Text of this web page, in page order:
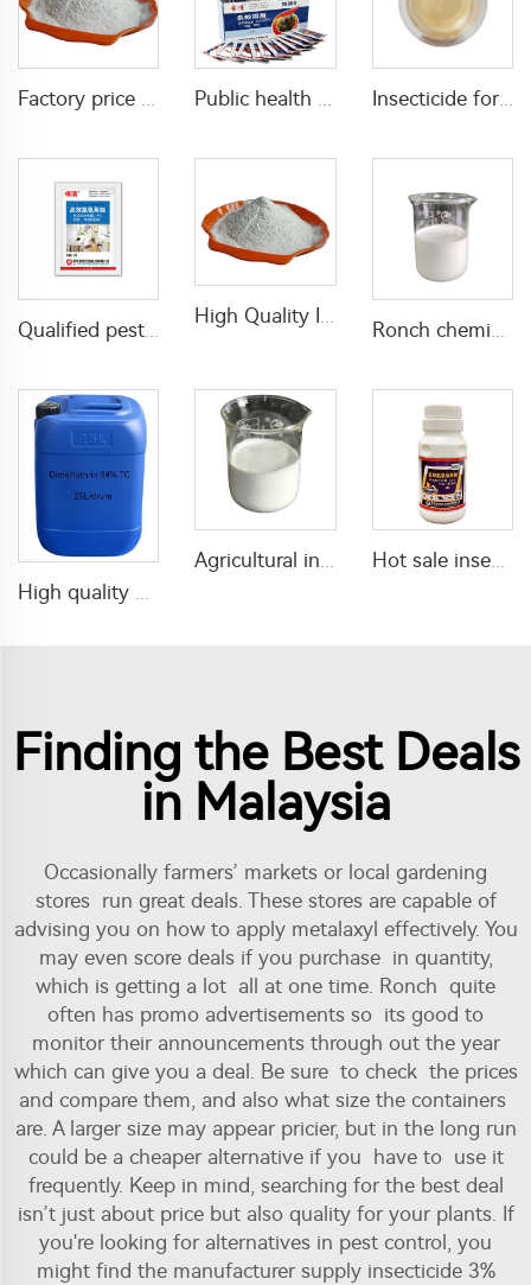
Factory price inseticide Diflubenzuron 25%WP 50%WP Diflubenzuron powder CAS 35367-38-5 Public health insecticides 0.05% indoxacarb GR powder for killing red fire ants and common ants Insecticide for agricultural 25g/L abamectin+100g/L acetamiprid SL with high effective
High Quality Insecticide 1% lambda cyhalothrin+2.5% bifenthrin WP with factory price
High quality mosquito coil insecticide Dimefluthrin 94%TC dimefluthrin tc
Hot sale insecticide lambda cyhalothrin 2.5%SC for pest killing
Finding the Best Deals
in Malaysia
Occasionally farmers’ markets or local gardening
stores run great deals. These stores are capable of
advising you on how to apply metalaxyl effectively. You
may even score deals if you purchase in quantity,
which is getting a lot all at one time. Ronch quite
often has promo advertisements so its good to
monitor their announcements through out the year
which can give you a deal. Be sure to check the prices
and compare them, and also what size the containers
are. A larger size may appear pricier, but in the long run
could be a cheaper alternative if you have to use it
frequently. Keep in mind, searching for the best deal
isn’t just about price but also quality for your plants. If
you're looking for alternatives in pest control, you
might find the manufacturer supply insecticide 3%